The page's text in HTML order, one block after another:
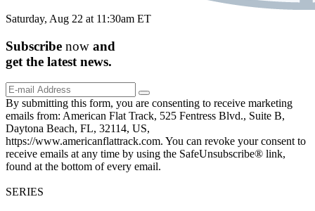
Saturday, Aug 22 at 11:30am ET
Subscribe now and
get the latest news.
By submitting this form, you are consenting to receive marketing
emails from: American Flat Track, 525 Fentress Blvd., Suite B,
Daytona Beach, FL, 32114, US,
https://www.americanflattrack.com. You can revoke your consent to
receive emails at any time by using the SafeUnsubscribe® link,
found at the bottom of every email.
SERIES